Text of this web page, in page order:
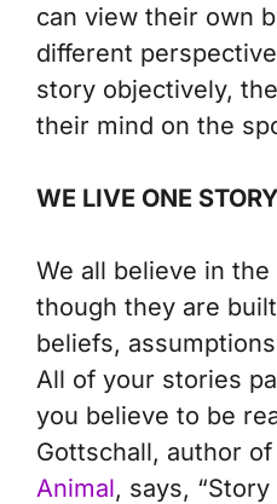
can view their own
different
story objectively,
their mind on the
WE LIVE ONE
We all believe in
though they are
beliefs,
All of your stories
you believe to be
Gottschall, author of
Animal, says,